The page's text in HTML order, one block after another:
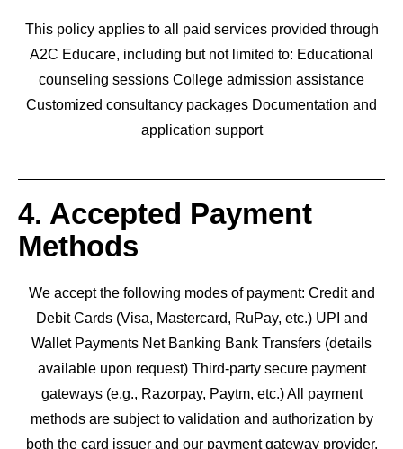
This policy applies to all paid services provided through
A2C Educare, including but not limited to: Educational
counseling sessions College admission assistance
Customized consultancy packages Documentation and
application support
4. Accepted Payment
Methods
We accept the following modes of payment: Credit and
Debit Cards (Visa, Mastercard, RuPay, etc.) UPI and
Wallet Payments Net Banking Bank Transfers (details
available upon request) Third-party secure payment
gateways (e.g., Razorpay, Paytm, etc.) All payment
methods are subject to validation and authorization by
both the card issuer and our payment gateway provider.